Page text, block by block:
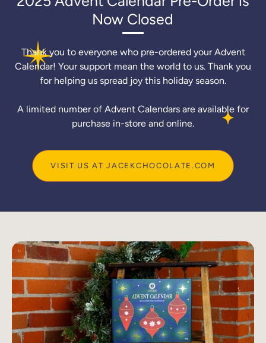
Now Closed
Thank you to everyone who pre-ordered your Advent
Calendar! Your support mean the world to us. Thank you
for helping us spread joy this holiday season.
A limited number of Advent Calendars are available for
purchase in-store and online.
VISIT US AT JACEKCHOCOLATE.COM